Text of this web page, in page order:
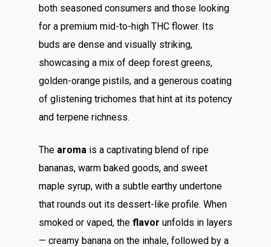
both seasoned consumers and those looking
for a premium mid-to-high THC flower. Its
buds are dense and visually striking,
showcasing a mix of deep forest greens,
golden-orange pistils, and a generous coating
of glistening trichomes that hint at its potency
and terpene richness.
The aroma is a captivating blend of ripe
bananas, warm baked goods, and sweet
maple syrup, with a subtle earthy undertone
that rounds out its dessert-like profile. When
smoked or vaped, the flavor unfolds in layers
— creamy banana on the inhale, followed by a